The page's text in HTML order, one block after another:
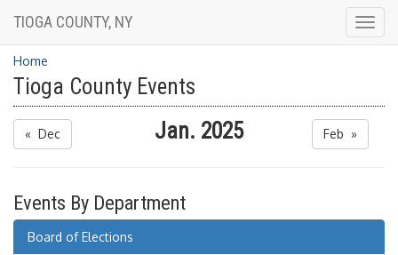
TIOGA COUNTY, NY
Home
Tioga County Events
« Dec Jan. 2025 Feb »
Events By Department
Board of Elections